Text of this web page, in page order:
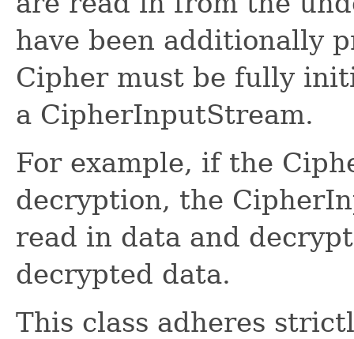
have been additionally
Cipher must be fully
a CipherInputStream.
For example, if the
decryption, the
read in data and
decrypted data.
This class adheres